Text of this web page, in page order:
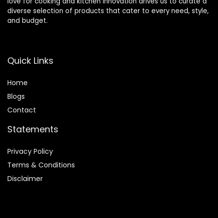
diverse selection of products that cater to every need, style,
and budget.
Quick Links
Home
Blogs
Contact
Statements
Privacy Policy
Terms & Conditions
Disclaimer